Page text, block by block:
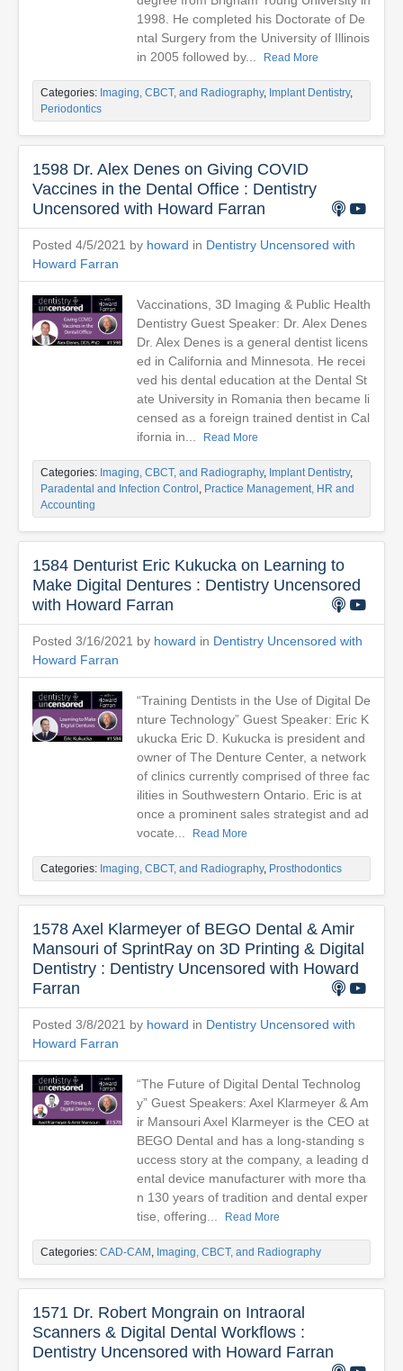
1998. He completed his Doctorate of De
ntal Surgery from the University of Illinois
in 2005 followed by...
Read More
Categories: Imaging, CBCT, and Radiography, Implant Dentistry,
Periodontics
1598 Dr. Alex Denes on Giving COVID
Vaccines in the Dental Office : Dentistry
Uncensored with Howard Farran
Posted 4/5/2021 by howard in Dentistry Uncensored with
Howard Farran
Vaccinations, 3D Imaging & Public Health
Dentistry Guest Speaker: Dr. Alex Denes
Dr. Alex Denes is a general dentist licens
ed in California and Minnesota. He recei
ved his dental education at the Dental St
ate University in Romania then became li
censed as a foreign trained dentist in Cal
ifornia in...
Read More
Categories: Imaging, CBCT, and Radiography, Implant Dentistry,
Paradental and Infection Control , Practice Management, HR and
Accounting
1584 Denturist Eric Kukucka on Learning to
Make Digital Dentures : Dentistry Uncensored
with Howard Farran
Posted 3/16/2021 by howard in Dentistry Uncensored with
Howard Farran
“Training Dentists in the Use of Digital De
nture Technology” Guest Speaker: Eric K
ukucka Eric D. Kukucka is president and
owner of The Denture Center, a network
of clinics currently comprised of three fac
ilities in Southwestern Ontario. Eric is at
once a prominent sales strategist and ad
vocate...
Read More
Categories: Imaging, CBCT, and Radiography, Prosthodontics
1578 Axel Klarmeyer of BEGO Dental & Amir
Mansouri of SprintRay on 3D Printing & Digital
Dentistry : Dentistry Uncensored with Howard
Farran
Posted 3/8/2021 by howard in Dentistry Uncensored with
Howard Farran
“The Future of Digital Dental Technolog
y” Guest Speakers: Axel Klarmeyer & Am
ir Mansouri Axel Klarmeyer is the CEO at
BEGO Dental and has a long-standing s
uccess story at the company, a leading d
ental device manufacturer with more tha
n 130 years of tradition and dental exper
tise, offering...
Read More
Categories: CAD-CAM , Imaging, CBCT, and Radiography
1571 Dr. Robert Mongrain on Intraoral
Scanners & Digital Dental Workflows :
Dentistry Uncensored with Howard Farran